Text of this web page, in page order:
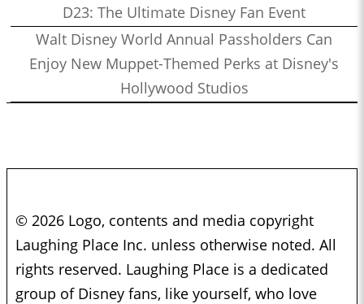
D23: The Ultimate Disney Fan Event
Walt Disney World Annual Passholders Can
Enjoy New Muppet-Themed Perks at Disney's
Hollywood Studios
© 2026 Logo, contents and media copyright
Laughing Place Inc. unless otherwise noted. All
rights reserved. Laughing Place is a dedicated
group of Disney fans, like yourself, who love